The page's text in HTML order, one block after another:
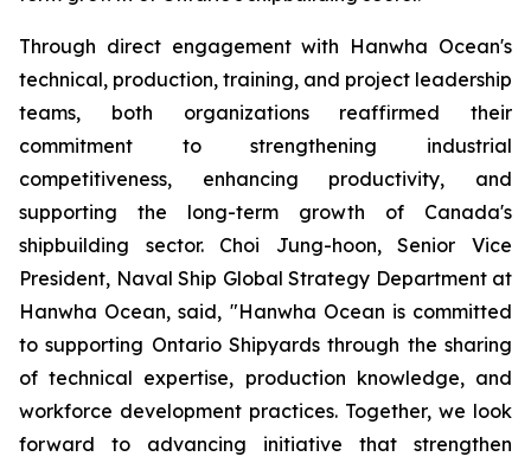
Through direct engagement with Hanwha Ocean's
technical, production, training, and project leadership
teams, both organizations reaffirmed their
commitment to strengthening industrial
competitiveness, enhancing productivity, and
supporting the long-term growth of Canada's
shipbuilding sector. Choi Jung-hoon, Senior Vice
President, Naval Ship Global Strategy Department at
Hanwha Ocean, said, "Hanwha Ocean is committed
to supporting Ontario Shipyards through the sharing
of technical expertise, production knowledge, and
workforce development practices. Together, we look
forward to advancing initiative that strengthen